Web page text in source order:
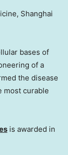
Shanghai
bases of
of a
the disease
most curable
is awarded in